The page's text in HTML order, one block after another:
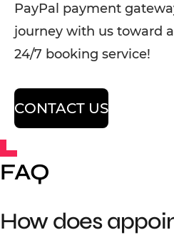
PayPal payment
journey with us toward
24/7 booking service!
CONTACT US
FAQ
How does